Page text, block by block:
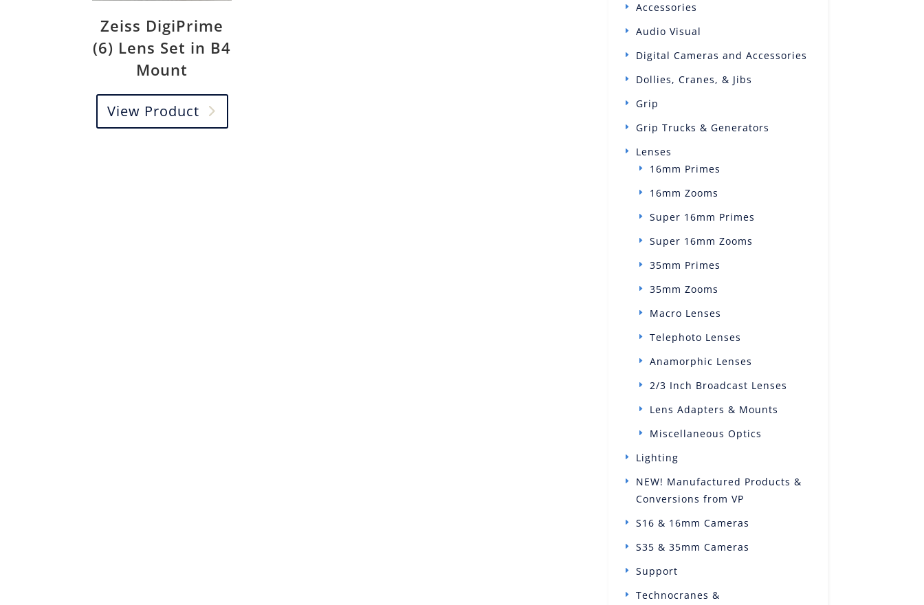
Zeiss DigiPrime
(6) Lens Set in B4
Mount
View Product
Accessories
Audio Visual
Digital Cameras and Accessories
Dollies, Cranes, & Jibs
Grip
Grip Trucks & Generators
Lenses
16mm Primes
16mm Zooms
Super 16mm Primes
Super 16mm Zooms
35mm Primes
35mm Zooms
Macro Lenses
Telephoto Lenses
Anamorphic Lenses
2/3 Inch Broadcast Lenses
Lens Adapters & Mounts
Miscellaneous Optics
Lighting
NEW! Manufactured Products &
Conversions from VP
S16 & 16mm Cameras
S35 & 35mm Cameras
Support
Technocranes &